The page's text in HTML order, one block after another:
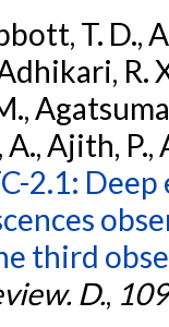
T. D.,
R.
Ajith, P.,
2.1:
third
D., 109